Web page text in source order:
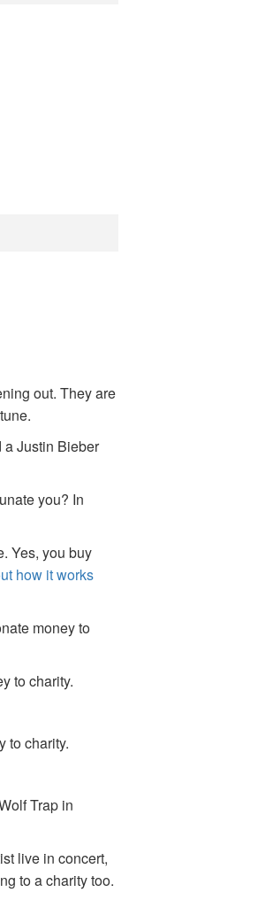
out. They are
a Justin Bieber
you? In
Yes, you buy
how it works
money to
to charity.
to charity.
Trap in
live in concert,
to a charity too.